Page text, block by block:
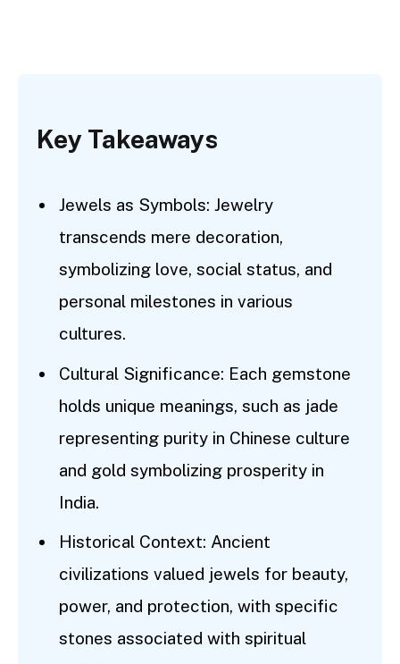
Key Takeaways
Jewels as Symbols: Jewelry
transcends mere decoration,
symbolizing love, social status, and
personal milestones in various
cultures.
Cultural Significance: Each gemstone
holds unique meanings, such as jade
representing purity in Chinese culture
and gold symbolizing prosperity in
India.
Historical Context: Ancient
civilizations valued jewels for beauty,
power, and protection, with specific
stones associated with spiritual